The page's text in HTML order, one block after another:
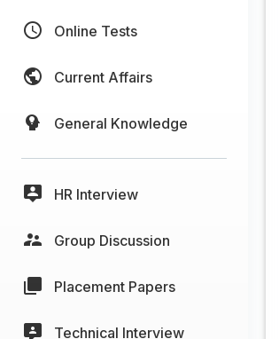
Online Tests
Current Affairs
General Knowledge
HR Interview
Group Discussion
Placement Papers
Technical Interview